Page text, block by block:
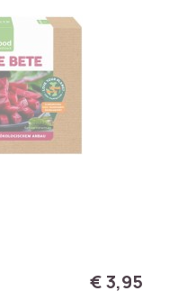
€ 3,95